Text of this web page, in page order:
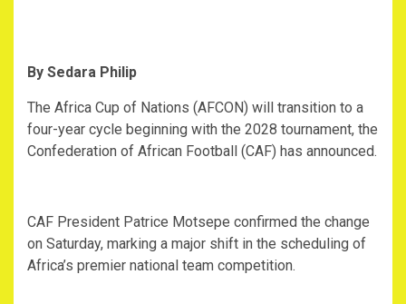
By Sedara Philip
‎The Africa Cup of Nations (AFCON) will transition to a
four-year cycle beginning with the 2028 tournament, the
Confederation of African Football (CAF) has announced.
‎CAF President Patrice Motsepe confirmed the change
on Saturday, marking a major shift in the scheduling of
Africa’s premier national team competition.